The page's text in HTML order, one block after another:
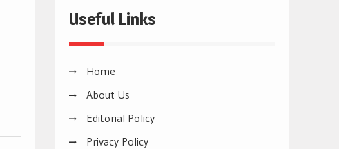
Useful Links
Home
About Us
Editorial Policy
Privacy Policy